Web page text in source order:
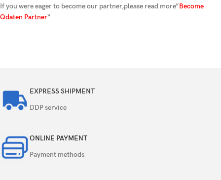
If you were eager to become our partner,please read more”Become
Qdaten Partner“
EXPRESS SHIPMENT
DDP service
ONLINE PAYMENT
Payment methods